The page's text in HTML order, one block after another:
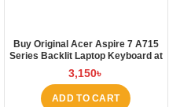
Buy Original Acer Aspire 7 A715
Series Backlit Laptop Keyboard at
Laptop BD
3,150৳
ADD TO CART